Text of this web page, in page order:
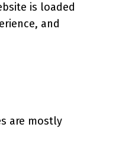
is loaded
and
are mostly